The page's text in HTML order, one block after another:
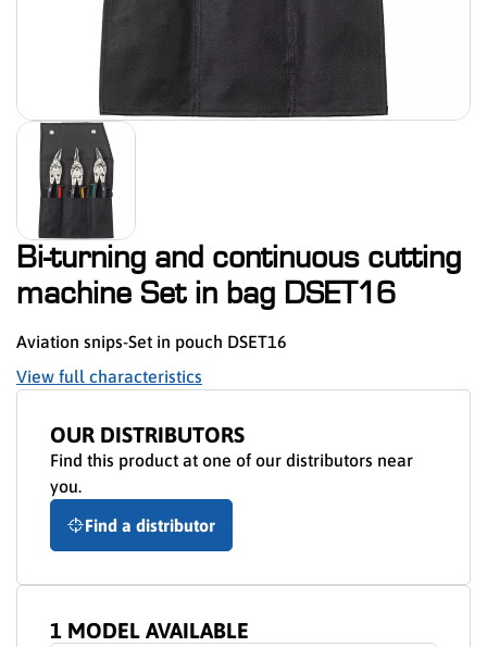
Bi-turning and continuous cutting
machine Set in bag DSET16
Aviation snips-Set in pouch DSET16
View full characteristics
OUR DISTRIBUTORS
Find this product at one of our distributors near
you.
Find a distributor
1 MODEL AVAILABLE